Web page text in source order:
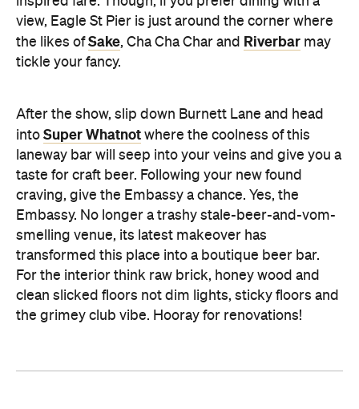
view, Eagle St Pier is just around the corner where
the likes ofSake, Cha Cha Char and Riverbar may
tickle your fancy.
After the show, slip down Burnett Lane and head
into Super Whatnot where the coolness of this
laneway bar will seep into your veins and give you a
taste for craft beer. Following your new found
craving, give the Embassy a chance. Yes, the
Embassy. No longer a trashy stale-beer-and-vom-
smelling venue, its latest makeover has
transformed this place into a boutique beer bar.
For the interior think raw brick, honey wood and
clean slicked floors not dim lights, sticky floors and
the grimey club vibe. Hooray for renovations!